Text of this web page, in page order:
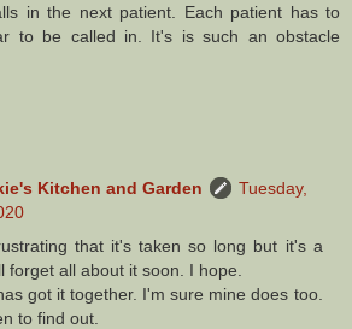
in the next patient. Each patient has to
to be called in. It's is such an obstacle
Kitchen and Garden
Tuesday,
that it's taken so long but it's a
forget all about it soon. I hope.
got it together. I'm sure mine does too.
to find out.